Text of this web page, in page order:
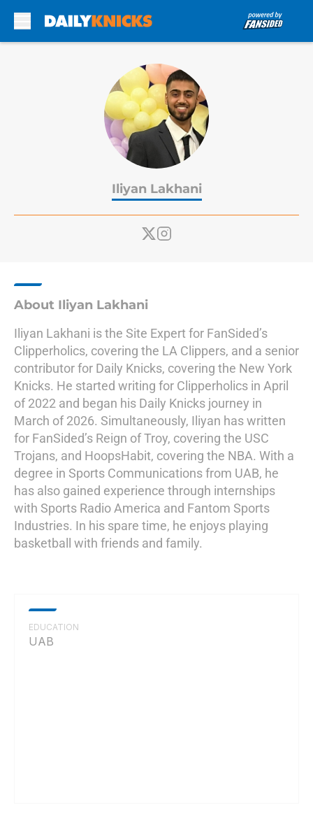
Iliyan Lakhani
About Iliyan Lakhani
Iliyan Lakhani is the Site Expert for FanSided’s
Clipperholics, covering the LA Clippers, and a senior
contributor for Daily Knicks, covering the New York
Knicks. He started writing for Clipperholics in April
of 2022 and began his Daily Knicks journey in
March of 2026. Simultaneously, Iliyan has written
for FanSided’s Reign of Troy, covering the USC
Trojans, and HoopsHabit, covering the NBA. With a
degree in Sports Communications from UAB, he
has also gained experience through internships
with Sports Radio America and Fantom Sports
Industries. In his spare time, he enjoys playing
basketball with friends and family.
EDUCATION
UAB